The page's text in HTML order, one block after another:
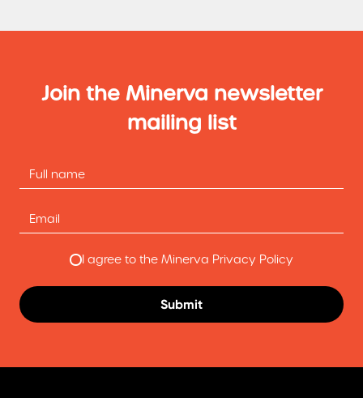
Join the Minerva newsletter
mailing list
I agree to the Minerva Privacy Policy